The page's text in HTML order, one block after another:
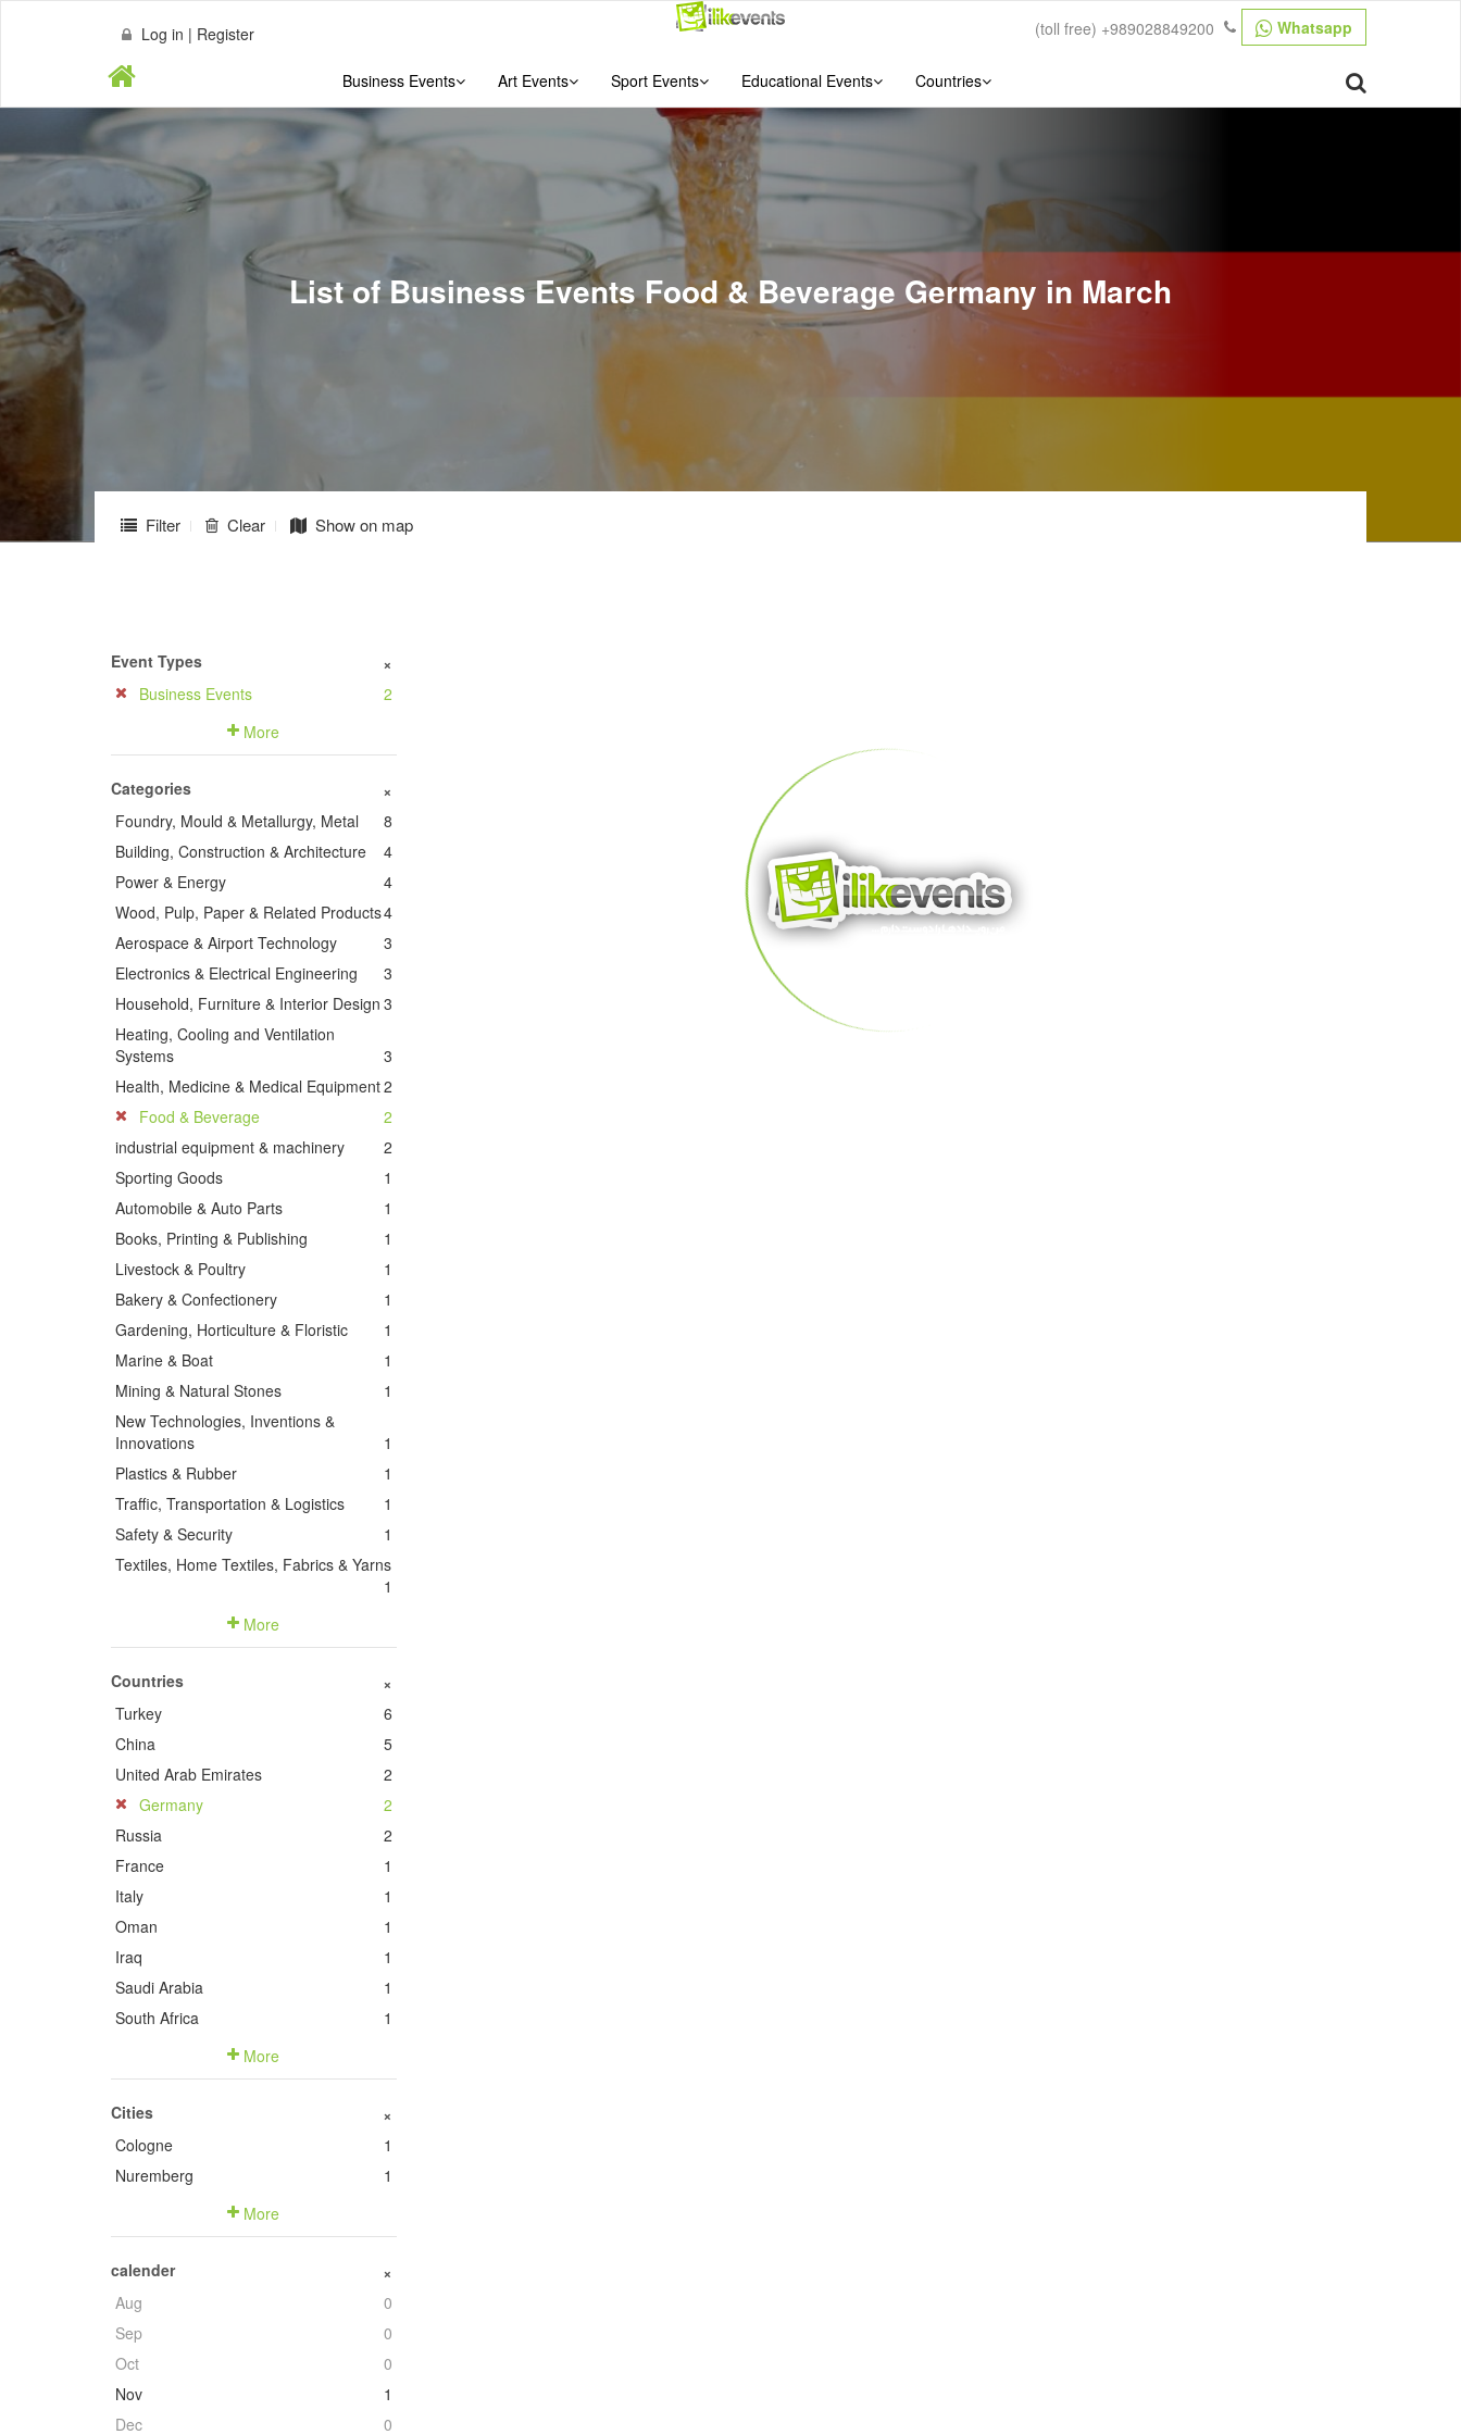
Log in | Register Whatsapp
(toll free) +989028849200
Business Events Art Events Sport Events Educational Events Countries
List of Business Events Food & Beverage Germany in March
Filter Clear Show on map
Event Types +
Business Events
2
More
Categories +
Foundry, Mould & Metallurgy, Metal
8
Building, Construction & Architecture
4
Power & Energy
4
Wood, Pulp, Paper & Related Products4
Aerospace & Airport Technology
3
Electronics & Electrical Engineering
3
Household, Furniture & Interior Design 3
Heating, Cooling and Ventilation
Systems
3
Health, Medicine & Medical Equipment2
Food & Beverage
2
industrial equipment & machinery
2
Sporting Goods
1
Automobile & Auto Parts
1
Books, Printing & Publishing
1
Livestock & Poultry
1
Bakery & Confectionery
1
Gardening, Horticulture & Floristic
1
Marine & Boat
1
Mining & Natural Stones
1
New Technologies, Inventions &
Innovations
1
Plastics & Rubber
1
Traffic, Transportation & Logistics
1
Safety & Security
1
Textiles, Home Textiles, Fabrics & Yarns
1
More
Countries +
Turkey
6
China
5
United Arab Emirates
2
Germany
2
Russia
2
France
1
Italy
1
Oman
1
Iraq
1
Saudi Arabia
1
South Africa
1
More
Cities +
Cologne
1
Nuremberg
1
More
calender +
Aug
0
Sep
0
Oct
0
Nov
1
Dec
0